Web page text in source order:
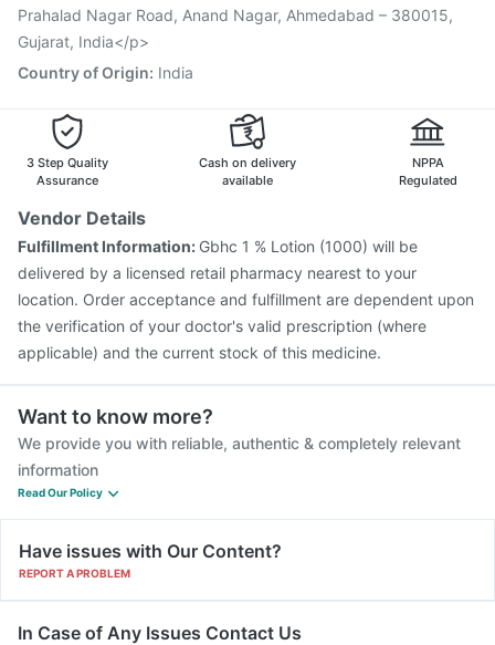
Influvac Tetra Vaccine
Vaxiflu 2025-2026 Vaccine
Prahalad Nagar Road, Anand Nagar, Ahmedabad – 380015,
Gujarat, India</p>
Country of Origin: India
3 Step Quality
Assurance
Cash on delivery
available
NPPA
Regulated
Vendor Details
Fulfillment Information: Gbhc 1 % Lotion (1000) will be
delivered by a licensed retail pharmacy nearest to your
location. Order acceptance and fulfillment are dependent upon
the verification of your doctor's valid prescription (where
applicable) and the current stock of this medicine.
Want to know more?
We provide you with reliable, authentic & completely relevant
information
Read Our Policy
Have issues with Our Content?
REPORT A PROBLEM
In Case of Any Issues Contact Us